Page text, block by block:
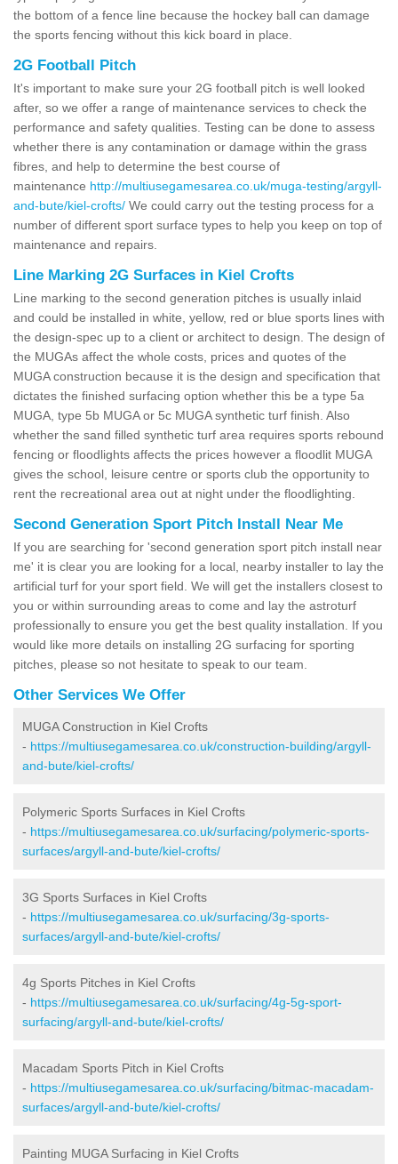
the bottom of a fence line because the hockey ball can damage
the sports fencing without this kick board in place.
2G Football Pitch
It's important to make sure your 2G football pitch is well looked
after, so we offer a range of maintenance services to check the
performance and safety qualities. Testing can be done to assess
whether there is any contamination or damage within the grass
fibres, and help to determine the best course of
maintenance http://multiusegamesarea.co.uk/muga-testing/argyll-
and-bute/kiel-crofts/ We could carry out the testing process for a
number of different sport surface types to help you keep on top of
maintenance and repairs.
Line Marking 2G Surfaces in Kiel Crofts
Line marking to the second generation pitches is usually inlaid
and could be installed in white, yellow, red or blue sports lines with
the design-spec up to a client or architect to design. The design of
the MUGAs affect the whole costs, prices and quotes of the
MUGA construction because it is the design and specification that
dictates the finished surfacing option whether this be a type 5a
MUGA, type 5b MUGA or 5c MUGA synthetic turf finish. Also
whether the sand filled synthetic turf area requires sports rebound
fencing or floodlights affects the prices however a floodlit MUGA
gives the school, leisure centre or sports club the opportunity to
rent the recreational area out at night under the floodlighting.
Second Generation Sport Pitch Install Near Me
If you are searching for 'second generation sport pitch install near
me' it is clear you are looking for a local, nearby installer to lay the
artificial turf for your sport field. We will get the installers closest to
you or within surrounding areas to come and lay the astroturf
professionally to ensure you get the best quality installation. If you
would like more details on installing 2G surfacing for sporting
pitches, please so not hesitate to speak to our team.
Other Services We Offer
MUGA Construction in Kiel Crofts
- https://multiusegamesarea.co.uk/construction-building/argyll-
and-bute/kiel-crofts/
Polymeric Sports Surfaces in Kiel Crofts
- https://multiusegamesarea.co.uk/surfacing/polymeric-sports-
surfaces/argyll-and-bute/kiel-crofts/
3G Sports Surfaces in Kiel Crofts
- https://multiusegamesarea.co.uk/surfacing/3g-sports-
surfaces/argyll-and-bute/kiel-crofts/
4g Sports Pitches in Kiel Crofts
- https://multiusegamesarea.co.uk/surfacing/4g-5g-sport-
surfacing/argyll-and-bute/kiel-crofts/
Macadam Sports Pitch in Kiel Crofts
- https://multiusegamesarea.co.uk/surfacing/bitmac-macadam-
surfaces/argyll-and-bute/kiel-crofts/
Painting MUGA Surfacing in Kiel Crofts